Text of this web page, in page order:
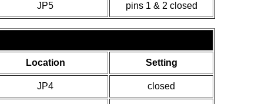
JP5 pins 1 & 2 closed
Location Setting
JP4 closed